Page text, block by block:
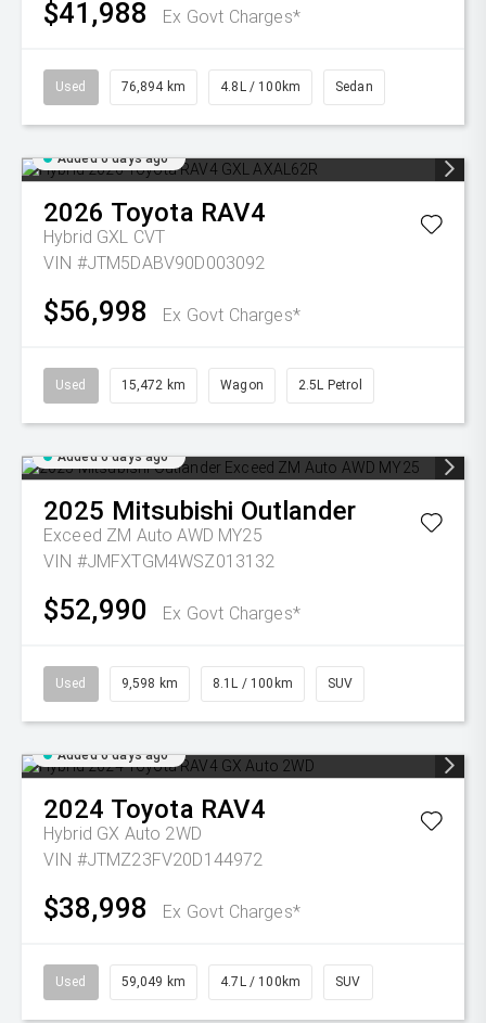
$41,988 Ex Govt Charges*
Used 76,894 km 4.8L / 100km Sedan
Added 6 days ago
2026 Toyota RAV4
Hybrid GXL CVT
VIN #JTM5DABV90D003092
$56,998 Ex Govt Charges*
Used 15,472 km Wagon 2.5L Petrol
Added 6 days ago
2025 Mitsubishi Outlander
Exceed ZM Auto AWD MY25
VIN #JMFXTGM4WSZ013132
$52,990 Ex Govt Charges*
Used 9,598 km 8.1L / 100km SUV
Added 6 days ago
2024 Toyota RAV4
Hybrid GX Auto 2WD
VIN #JTMZ23FV20D144972
$38,998 Ex Govt Charges*
Used 59,049 km 4.7L / 100km SUV